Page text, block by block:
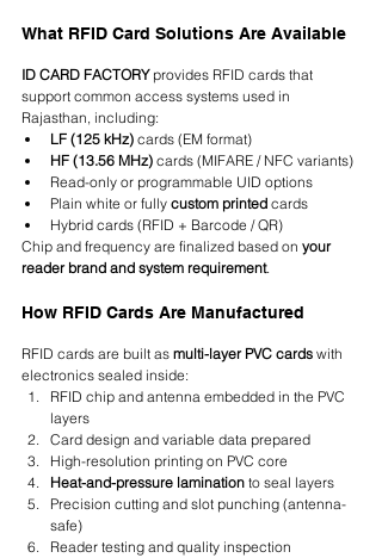
What RFID Card Solutions Are Available
ID CARD FACTORY provides RFID cards that
support common access systems used in
Rajasthan, including:
LF (125 kHz) cards (EM format)
HF (13.56 MHz) cards (MIFARE / NFC variants)
Read-only or programmable UID options
Plain white or fully custom printed cards
Hybrid cards (RFID + Barcode / QR)
Chip and frequency are finalized based on your
reader brand and system requirement.
How RFID Cards Are Manufactured
RFID cards are built as multi-layer PVC cards with
electronics sealed inside:
RFID chip and antenna embedded in the PVC
layers
Card design and variable data prepared
High-resolution printing on PVC core
Heat-and-pressure lamination to seal layers
Precision cutting and slot punching (antenna-
safe)
Reader testing and quality inspection